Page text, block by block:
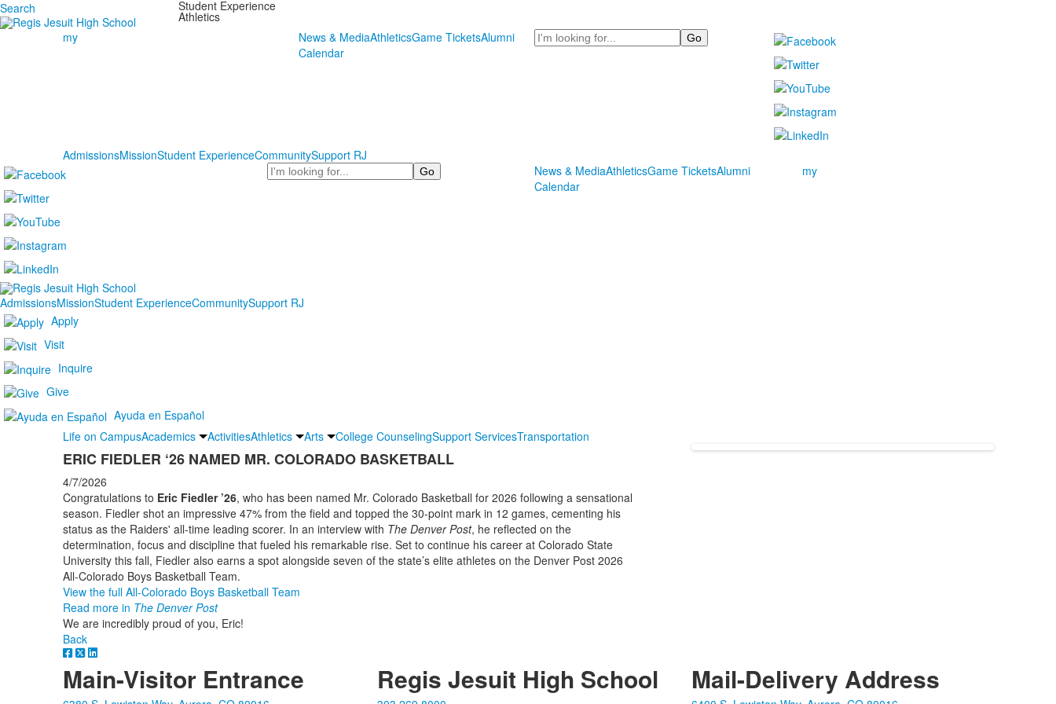
Search Student Experience
Athletics
my
News & MediaAthleticsGame TicketsAlumni
Calendar
Search
AdmissionsMissionStudent ExperienceCommunitySupport RJ
Search
News & MediaAthleticsGame TicketsAlumni
Calendar
my
AdmissionsMissionStudent ExperienceCommunitySupport RJ
Apply
Visit
Inquire
Give
Ayuda en Español
Life on CampusAcademics ActivitiesAthletics Arts College CounselingSupport ServicesTransportation
ERIC FIEDLER ‘26 NAMED MR. COLORADO BASKETBALL
4/7/2026
Congratulations to Eric Fiedler ’26, who has been named Mr. Colorado Basketball for 2026 following a sensational
season. Fiedler shot an impressive 47% from the field and topped the 30-point mark in 12 games, cementing his
status as the Raiders' all-time leading scorer. In an interview with The Denver Post, he reflected on the
determination, focus and discipline that fueled his remarkable rise. Set to continue his career at Colorado State
University this fall, Fiedler also earns a spot alongside seven of the state’s elite athletes on the Denver Post 2026
All-Colorado Boys Basketball Team.
View the full All-Colorado Boys Basketball Team
Read more in The Denver Post
We are incredibly proud of you, Eric!
Back
Main-Visitor Entrance Regis Jesuit High School Mail-Delivery Address